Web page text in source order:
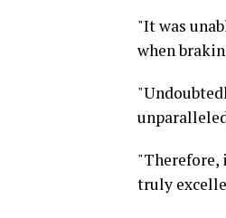
"It was
when
"Therefore,
truly